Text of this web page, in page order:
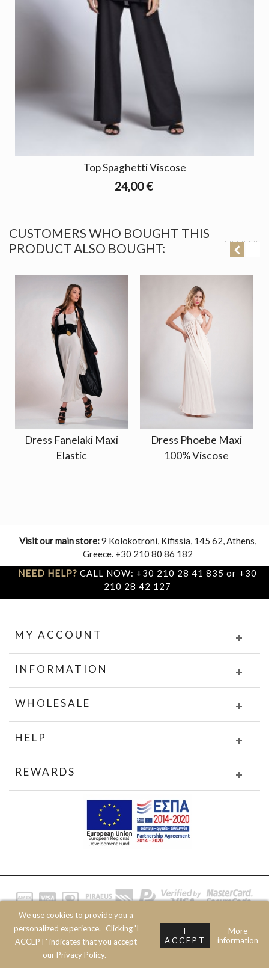
We use cookies to provide you a
personalized experience.
Clicking 'I
ACCEPT' indicates that you accept
our Privacy Policy.
I
ACCEPT
More
information
Top Spaghetti Viscose
24,00 €
CUSTOMERS WHO BOUGHT THIS
PRODUCT ALSO BOUGHT:
Dress Fanelaki Maxi
Elastic
Dress Phoebe Maxi
100% Viscose
Visit our main store:9 Kolokotroni, Kifissia, 145 62, Athens,
Greece. +30 210 80 86 182
NEED HELP? CALL NOW: +30 210 28 41 835 or +30
210 28 42 127
MY ACCOUNT
INFORMATION
WHOLESALE
HELP
REWARDS
© 2020 JOIN CLOTHES SA. ALL RIGHTS RESERVED